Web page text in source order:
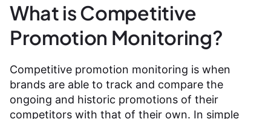
What is Competitive
Promotion Monitoring?
Competitive promotion monitoring is when
brands are able to track and compare the
ongoing and historic promotions of their
competitors with that of their own. In simple